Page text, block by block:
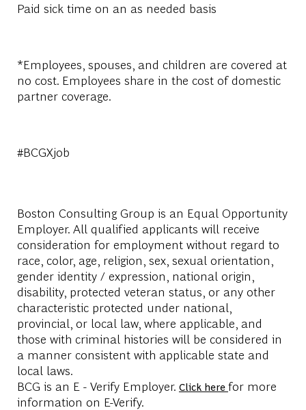
Paid sick time on an as needed basis
*Employees, spouses, and children are covered at
no cost. Employees share in the cost of domestic
partner coverage.
#BCGXjob
Boston Consulting Group is an Equal Opportunity
Employer. All qualified applicants will receive
consideration for employment without regard to
race, color, age, religion, sex, sexual orientation,
gender identity / expression, national origin,
disability, protected veteran status, or any other
characteristic protected under national,
provincial, or local law, where applicable, and
those with criminal histories will be considered in
a manner consistent with applicable state and
local laws.
BCG is an E - Verify Employer. Click here for more
information on E-Verify.